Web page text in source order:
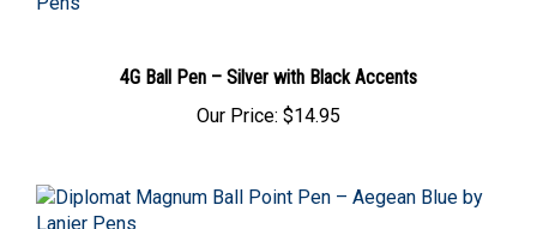
4G Ball Pen – Silver with Black Accents
Our Price: $14.95